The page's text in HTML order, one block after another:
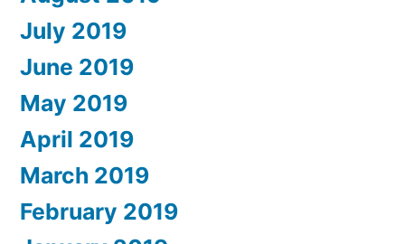
July 2019
June 2019
May 2019
April 2019
March 2019
February 2019